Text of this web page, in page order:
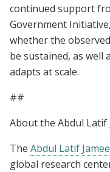
continued support
Government
whether the
be sustained, as well
adapts at scale.
##
About the Abdul Latif
The Abdul Latif
global research